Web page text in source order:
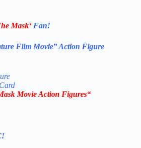
Mask‘ Fan!
Film Movie” Action Figure
Movie Action Figures“